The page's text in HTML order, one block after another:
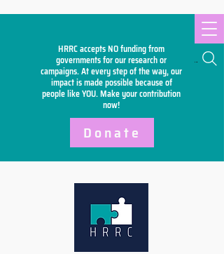
HRRC accepts NO funding from
governments for our research or
campaigns. At every step of the way, our
impact is made possible because of
people like YOU. Make yourcontribution
now!
Search
Donate